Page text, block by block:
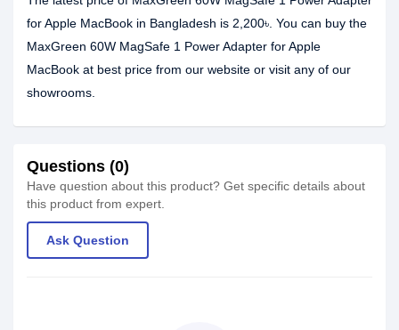
for Apple MacBook in Bangladesh is 2,200৳. You can buy the
MaxGreen 60W MagSafe 1 Power Adapter for Apple
MacBook at best price from our website or visit any of our
showrooms.
Questions (0)
Have question about this product? Get specific details about
this product from expert.
Ask Question